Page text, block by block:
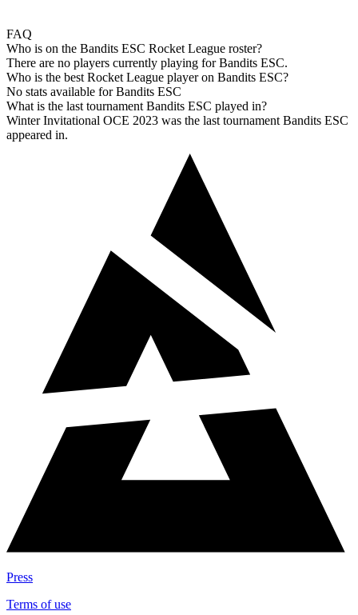
FAQ
Who is on the Bandits ESC Rocket League roster?
There are no players currently playing for Bandits ESC.
Who is the best Rocket League player on Bandits ESC?
No stats available for Bandits ESC
What is the last tournament Bandits ESC played in?
Winter Invitational OCE 2023 was the last tournament Bandits ESC
appeared in.
Press
Terms of use